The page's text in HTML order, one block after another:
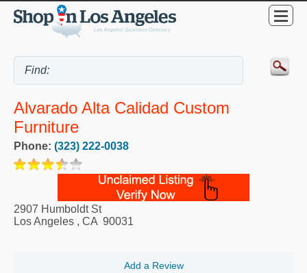
Alvarado Alta Calidad Custom
Furniture
Phone: (323) 222-0038
2907 Humboldt St
Los Angeles , CA 90031
Add a Review